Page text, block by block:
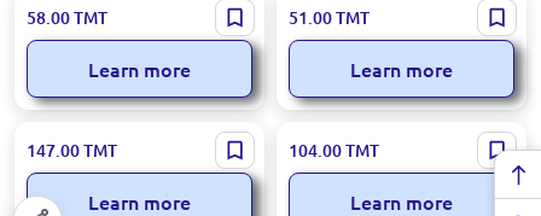
Loreva 95-00000930 | Aroma
Diffuser Lemon 100ml
58.00TMT
Learn more
Loreva BK-00047478 | Aroma
Diffuser Mango 110ml
51.00TMT
Learn more
Loreva BK-00097906 | Aroma
Diffuser Woody 500 ml
147.00TMT
Learn more
Loreva BK-00097909 | Aroma
Diffuser 500 ml White
Flowers
104.00TMT
Learn more